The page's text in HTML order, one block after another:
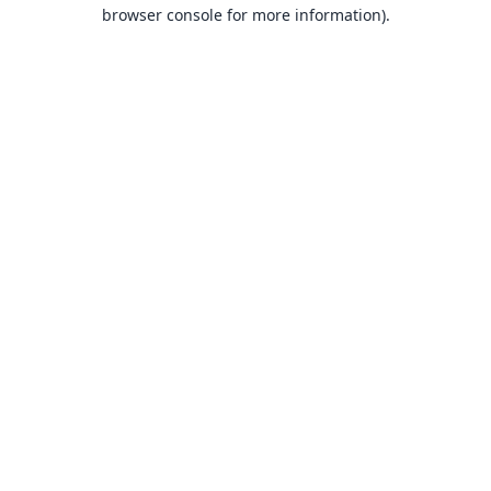
browser console for more information).